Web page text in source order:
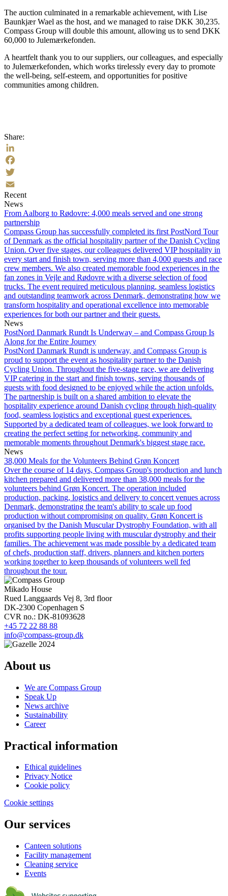
The auction culminated in a remarkable achievement, with Lise
Baunkjær Wael as the host, and we managed to raise DKK 30,235.
Compass Group will double this amount, allowing us to send DKK
60,000 to Julemærkefonden.
A heartfelt thank you to our suppliers, our colleagues, and especially
to Julemærkefonden, which works tirelessly every day to promote
the well-being, self-esteem, and opportunities for positive
communities among children.
Share:
LinkedIn
Facebook
Twitter
Email
Recent
News
From Aalborg to Rødovre: 4,000 meals served and one strong
partnership
Compass Group has successfully completed its first PostNord Tour
of Denmark as the official hospitality partner of the Danish Cycling
Union. Over five stages, our colleagues delivered VIP hospitality in
every start and finish town, serving more than 4,000 guests and race
crew members. We also created memorable food experiences in the
fan zones in Vejle and Rødovre with a diverse selection of food
trucks. The event required meticulous planning, seamless logistics
and outstanding teamwork across Denmark, demonstrating how we
transform hospitality and operational excellence into memorable
experiences for both our partner and their guests.
News
PostNord Danmark Rundt Is Underway – and Compass Group Is
Along for the Entire Journey
PostNord Danmark Rundt is underway, and Compass Group is
proud to support the event as hospitality partner to the Danish
Cycling Union. Throughout the five-stage race, we are delivering
VIP catering in the start and finish towns, serving thousands of
guests with food designed to be enjoyed while the action unfolds.
The partnership is built on a shared ambition to elevate the
hospitality experience around Danish cycling through high-quality
food, seamless logistics and exceptional guest experiences.
Supported by a dedicated team of colleagues, we look forward to
creating the perfect setting for networking, community and
memorable moments throughout Denmark's biggest stage race.
News
38,000 Meals for the Volunteers Behind Grøn Koncert
Over the course of 14 days, Compass Group's production and lunch
kitchen prepared and delivered more than 38,000 meals for the
volunteers behind Grøn Koncert. The operation included
production, packing, logistics and delivery to concert venues across
Denmark, demonstrating the team's ability to scale up food
production without compromising on quality. Grøn Koncert is
organised by the Danish Muscular Dystrophy Foundation, with all
profits supporting people living with muscular dystrophy and their
families. The achievement was made possible by a dedicated team
of chefs, production staff, drivers, planners and kitchen porters
working together to keep thousands of volunteers well fed
throughout the tour.
Mikado House
Rued Langgaards Vej 8, 3rd floor
DK-2300 Copenhagen S
CVR no.: DK-81093628
+45 72 22 88 88
info@compass-group.dk
About us
We are Compass Group
Speak Up
News archive
Sustainability
Career
Practical information
Ethical guidelines
Privacy Notice
Cookie policy
Cookie settings
Our services
Canteen solutions
Facility management
Cleaning service
Events